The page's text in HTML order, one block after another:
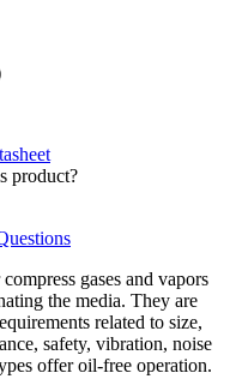
product?
gases and vapors
the media. They are
related to size,
safety, vibration, noise
offer oil-free operation.